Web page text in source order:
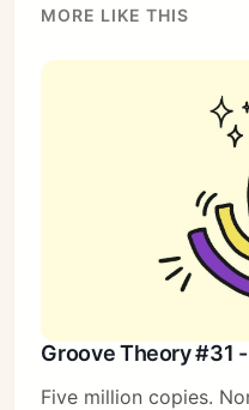
MORE LIKE THIS
Groove Theory #31
Five million copies.